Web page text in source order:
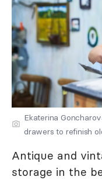
Ekaterina
drawers to refinish
Antique and
storage in the